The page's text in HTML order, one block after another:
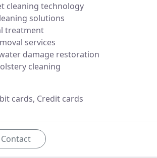
cleaning technology
solutions
treatment
services
damage restoration
cleaning
cards, Credit cards
Contact